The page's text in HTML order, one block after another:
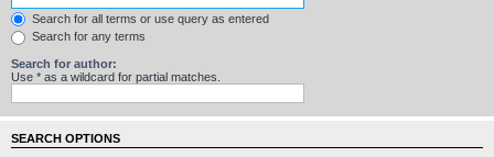
Search for all terms or use query as entered
Search for any terms
Search for author:
Use * as a wildcard for partial matches.
SEARCH OPTIONS